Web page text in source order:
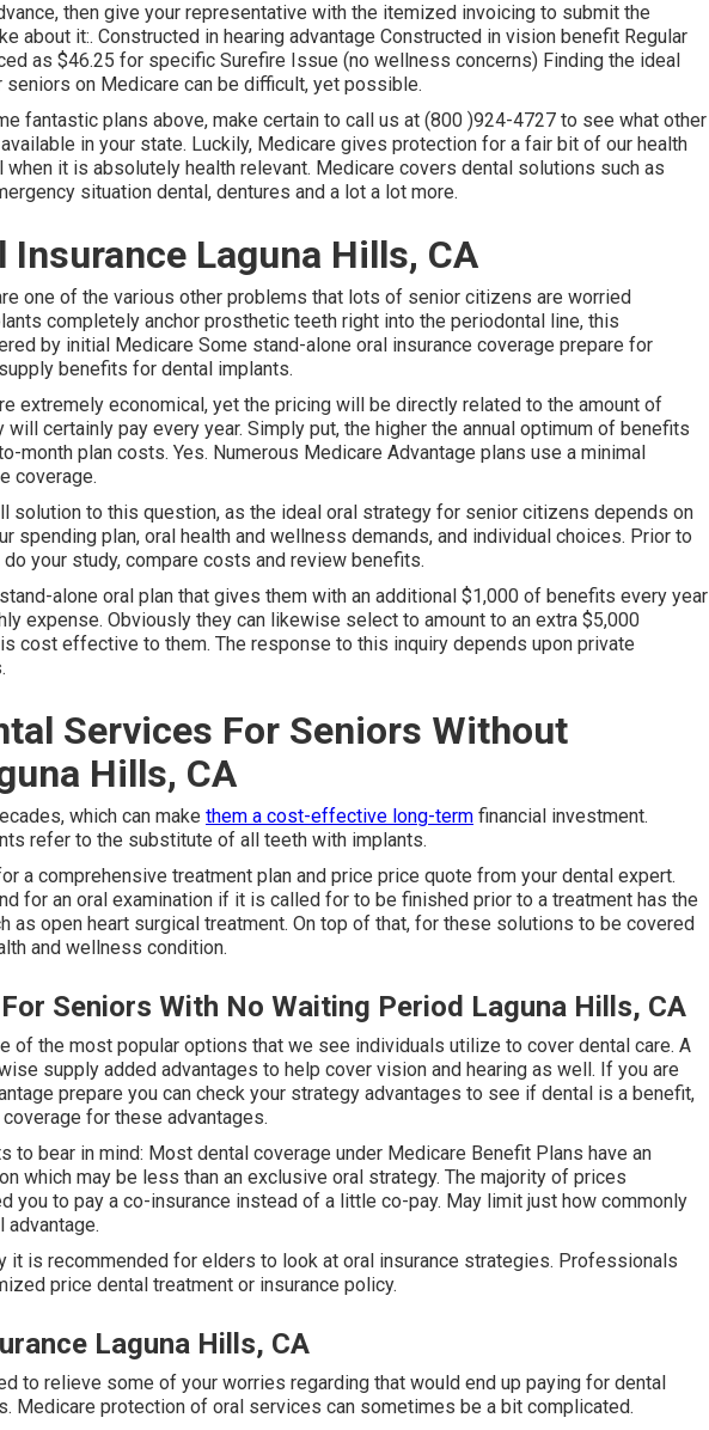
then give your representative with the itemized invoicing to submit the
about it:. Constructed in hearing advantage Constructed in vision benefit Regular
as $46.25 for specific Surefire Issue (no wellness concerns) Finding the ideal
seniors on Medicare can be difficult, yet possible.
fantastic plans above, make certain to call us at (800 )924-4727 to see what other
in your state. Luckily, Medicare gives protection for a fair bit of our health
when it is absolutely health relevant. Medicare covers dental solutions such as
situation dental, dentures and a lot a lot more.
Insurance Laguna Hills, CA
one of the various other problems that lots of senior citizens are worried
completely anchor prosthetic teeth right into the periodontal line, this
by initial Medicare Some stand-alone oral insurance coverage prepare for
benefits for dental implants.
extremely economical, yet the pricing will be directly related to the amount of
certainly pay every year. Simply put, the higher the annual optimum of benefits
month plan costs. Yes. Numerous Medicare Advantage plans use a minimal
coverage.
solution to this question, as the ideal oral strategy for senior citizens depends on
spending plan, oral health and wellness demands, and individual choices. Prior to
your study, compare costs and review benefits.
alone oral plan that gives them with an additional $1,000 of benefits every year
expense. Obviously they can likewise select to amount to an extra $5,000
cost effective to them. The response to this inquiry depends upon private
Services For Seniors Without
Hills, CA
which can make them a cost-effective long-term financial investment.
refer to the substitute of all teeth with implants.
a comprehensive treatment plan and price price quote from your dental expert.
for an oral examination if it is called for to be finished prior to a treatment has the
as open heart surgical treatment. On top of that, for these solutions to be covered
and wellness condition.
Seniors With No Waiting Period Laguna Hills, CA
of the most popular options that we see individuals utilize to cover dental care. A
supply added advantages to help cover vision and hearing as well. If you are
prepare you can check your strategy advantages to see if dental is a benefit,
for these advantages.
to bear in mind: Most dental coverage under Medicare Benefit Plans have an
which may be less than an exclusive oral strategy. The majority of prices
you to pay a co-insurance instead of a little co-pay. May limit just how commonly
it is recommended for elders to look at oral insurance strategies. Professionals
price dental treatment or insurance policy.
Laguna Hills, CA
to relieve some of your worries regarding that would end up paying for dental
Medicare protection of oral services can sometimes be a bit complicated.